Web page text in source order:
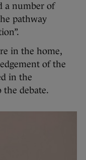
a number of
pathway
in the home,
of the
in the
the debate.